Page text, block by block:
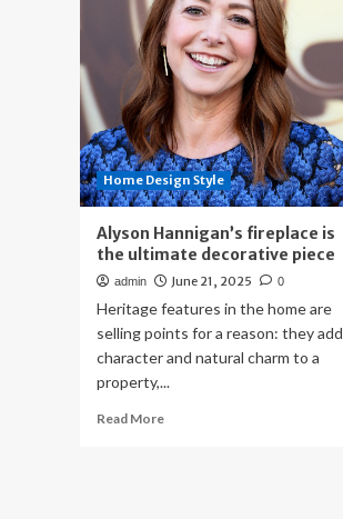
Home Design Style
Alyson Hannigan’s fireplace is
the ultimate decorative piece
admin June 21, 2025 0
Heritage features in the home are
selling points for a reason: they add
character and natural charm to a
property,...
Read MoreRead